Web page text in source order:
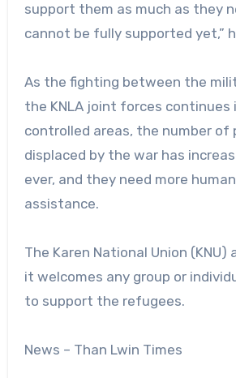
support them as much as they
cannot be fully supported yet,”
As the fighting between the
the KNLA joint forces continues
controlled areas, the number of
displaced by the war has
ever, and they need more
assistance.
The Karen National Union
it welcomes any group or
to support the refugees.
News – Than Lwin Times